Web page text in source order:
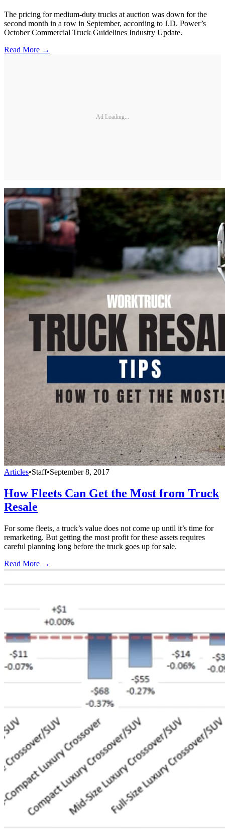
The pricing for medium-duty trucks at auction was down for the
second month in a row in September, according to J.D. Power’s
October Commercial Truck Guidelines Industry Update.
Read More →
Ad Loading...
Articles•Staff•September 8, 2017
How Fleets Can Get the Most from Truck
Resale
For some fleets, a truck’s value does not come up until it’s time for
remarketing. But getting the most profit for these assets requires
careful planning long before the truck goes up for sale.
Read More →